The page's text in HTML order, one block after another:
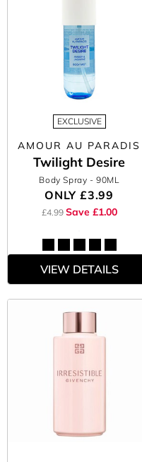
EXCLUSIVE
AMOUR AU PARADIS
Twilight Desire
Body Spray - 90ML
ONLY £3.99
£4.99 Save £1.00
VIEW DETAILS